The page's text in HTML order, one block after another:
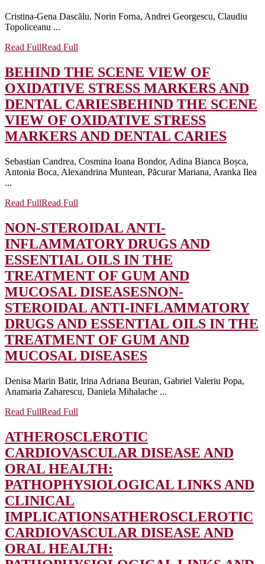
Cristina-Gena Dascălu, Norin Forna, Andrei Georgescu, Claudiu
Topoliceanu ...
Read FullRead Full
BEHIND THE SCENE VIEW OF
OXIDATIVE STRESS MARKERS AND
DENTAL CARIESBEHIND THE SCENE
VIEW OF OXIDATIVE STRESS
MARKERS AND DENTAL CARIES
Sebastian Candrea, Cosmina Ioana Bondor, Adina Bianca Boșca,
Antonia Boca, Alexandrina Muntean, Păcurar Mariana, Aranka Ilea
...
Read FullRead Full
NON-STEROIDAL ANTI-
INFLAMMATORY DRUGS AND
ESSENTIAL OILS IN THE
TREATMENT OF GUM AND
MUCOSAL DISEASESNON-
STEROIDAL ANTI-INFLAMMATORY
DRUGS AND ESSENTIAL OILS IN THE
TREATMENT OF GUM AND
MUCOSAL DISEASES
Denisa Marin Batir, Irina Adriana Beuran, Gabriel Valeriu Popa,
Anamaria Zaharescu, Daniela Mihalache ...
Read FullRead Full
ATHEROSCLEROTIC
CARDIOVASCULAR DISEASE AND
ORAL HEALTH:
PATHOPHYSIOLOGICAL LINKS AND
CLINICAL
IMPLICATIONSATHEROSCLEROTIC
CARDIOVASCULAR DISEASE AND
ORAL HEALTH: